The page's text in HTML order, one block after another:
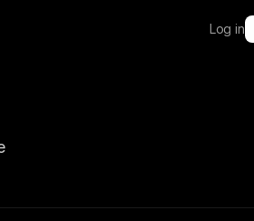
Log in